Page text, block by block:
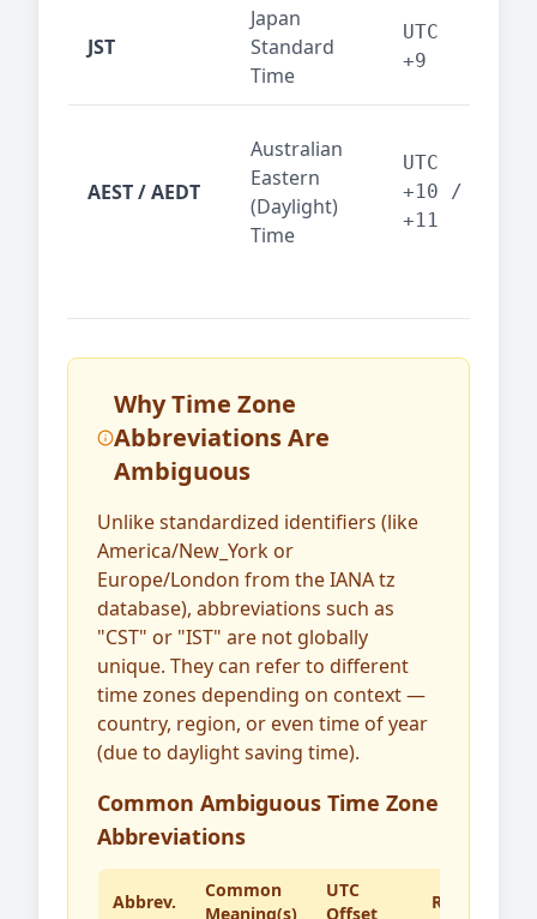
JST
Japan
Standard
Time
UTC
+9
AEST / AEDT
Australian
Eastern
(Daylight)
Time
UTC
+10 /
+11
Why Time Zone
Abbreviations Are
Ambiguous
Unlike standardized identifiers (like
America/New_York or
Europe/London from the IANA tz
database), abbreviations such as
"CST" or "IST" are not globally
unique. They can refer to different
time zones depending on context —
country, region, or even time of year
(due to daylight saving time).
Common Ambiguous Time Zone
Abbreviations
Abbrev.
Common
Meaning(s)
UTC
Offset
Region(s)